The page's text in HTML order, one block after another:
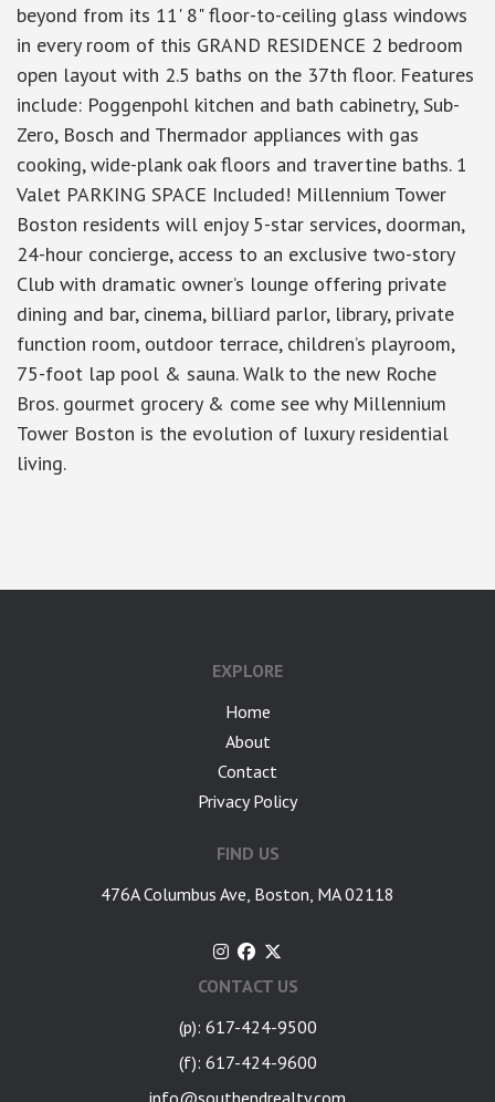
beyond from its 11' 8" floor-to-ceiling glass windows
in every room of this GRAND RESIDENCE 2 bedroom
open layout with 2.5 baths on the 37th floor. Features
include: Poggenpohl kitchen and bath cabinetry, Sub-
Zero, Bosch and Thermador appliances with gas
cooking, wide-plank oak floors and travertine baths. 1
Valet PARKING SPACE Included! Millennium Tower
Boston residents will enjoy 5-star services, doorman,
24-hour concierge, access to an exclusive two-story
Club with dramatic owner’s lounge offering private
dining and bar, cinema, billiard parlor, library, private
function room, outdoor terrace, children’s playroom,
75-foot lap pool & sauna. Walk to the new Roche
Bros. gourmet grocery & come see why Millennium
Tower Boston is the evolution of luxury residential
living.
EXPLORE
Home
About
Contact
Privacy Policy
FIND US
476A Columbus Ave, Boston, MA 02118
CONTACT US
(p): 617-424-9500
(f): 617-424-9600